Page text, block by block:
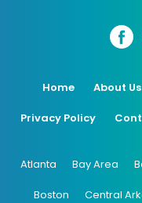
Home About Us
Privacy Policy
Atlanta Bay Area
Boston Central